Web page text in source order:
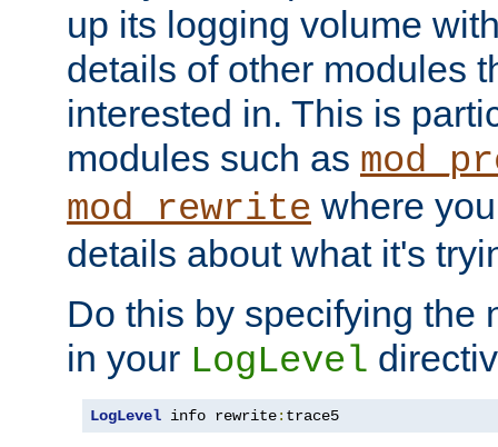
up its logging volume
details of other modules
interested in. This is
modules such as
mod_rewrite where
details about what it's
Do this by specifying the
in your LogLevel
LogLevel info rewrite: trace5